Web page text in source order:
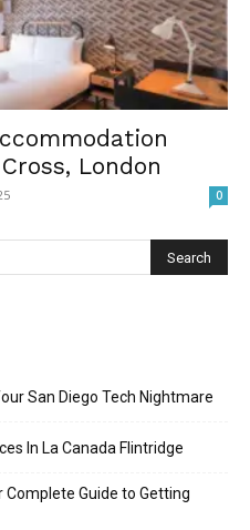
London
0
San Diego Tech Nightmare
In La Canada Flintridge
Complete Guide to Getting